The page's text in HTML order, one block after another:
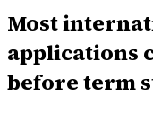
Most
applications
before term